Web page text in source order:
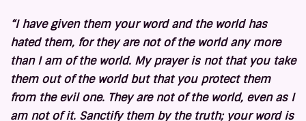
“I have given them your word and the world has
hated them, for they are not of the world any more
than I am of the world. My prayer is not that you take
them out of the world but that you protect them
from the evil one. They are not of the world, even as I
am not of it. Sanctify them bythe truth; your word is